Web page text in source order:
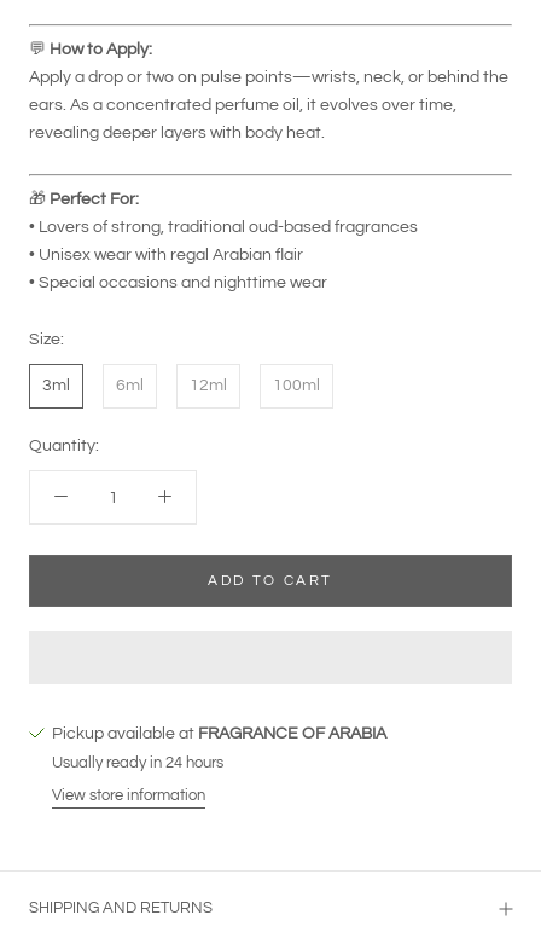
💬 How to Apply:
Apply a drop or two on pulse points—wrists, neck, or behind the
ears. As a concentrated perfume oil, it evolves over time,
revealing deeper layers with body heat.
🎁 Perfect For:
• Lovers of strong, traditional oud-based fragrances
• Unisex wear with regal Arabian flair
• Special occasions and nighttime wear
Size:
3ml 6ml 12ml 100ml
Quantity:
ADD TO CART
Pickup available at FRAGRANCE OF ARABIA
Usually ready in 24 hours
View store information
SHIPPING AND RETURNS